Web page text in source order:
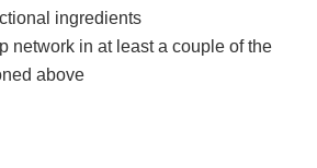
ingredients
network in at least a couple of the
above